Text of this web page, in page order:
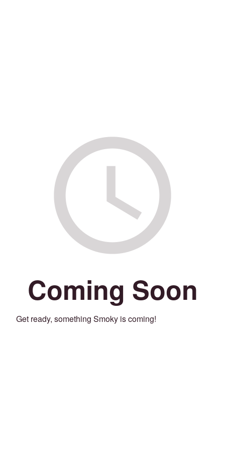
Coming Soon
Get ready, something Smoky is coming!